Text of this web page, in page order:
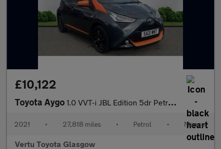
£10,122
Toyota Aygo 1.0 VVT-i JBL Edition 5dr Petrol Hatchback
2021 • 27,818 miles • Petrol • Manual
Vertu Toyota Glasgow